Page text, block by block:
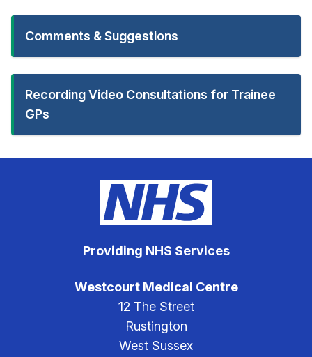
Comments & Suggestions
Recording Video Consultations for Trainee
GPs
Providing NHS Services
Westcourt Medical Centre
12 The Street
Rustington
West Sussex